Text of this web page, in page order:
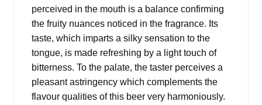
perceived in the mouth is a balance confirming
the fruity nuances noticed in the fragrance. Its
taste, which imparts a silky sensation to the
tongue, is made refreshing by a light touch of
bitterness. To the palate, the taster perceives a
pleasant astringency which complements the
flavour qualities of this beer very harmoniously.